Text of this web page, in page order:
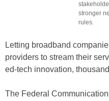
stronger
rules.
Letting broadband
providers to stream their
ed-tech innovation,
The Federal